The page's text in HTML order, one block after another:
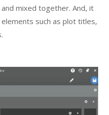
mixed together. And, it
such as plot titles,